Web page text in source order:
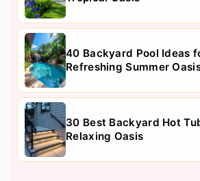
40 Backyard Pool Ideas
Refreshing Summer
30 Best Backyard Hot
Relaxing Oasis